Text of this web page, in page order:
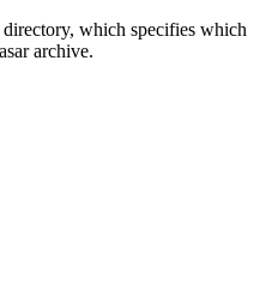
which specifies which
archive.